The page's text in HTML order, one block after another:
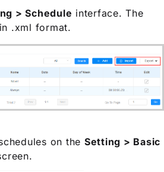
> Schedule interface. The
.xml format.
on the Setting > Basic